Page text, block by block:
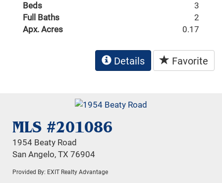
Beds
3
Full Baths
2
Apx. Acres
0.17
Details Favorite
MLS #201086
1954 Beaty Road
San Angelo, TX 76904
Provided By: EXIT Realty Advantage